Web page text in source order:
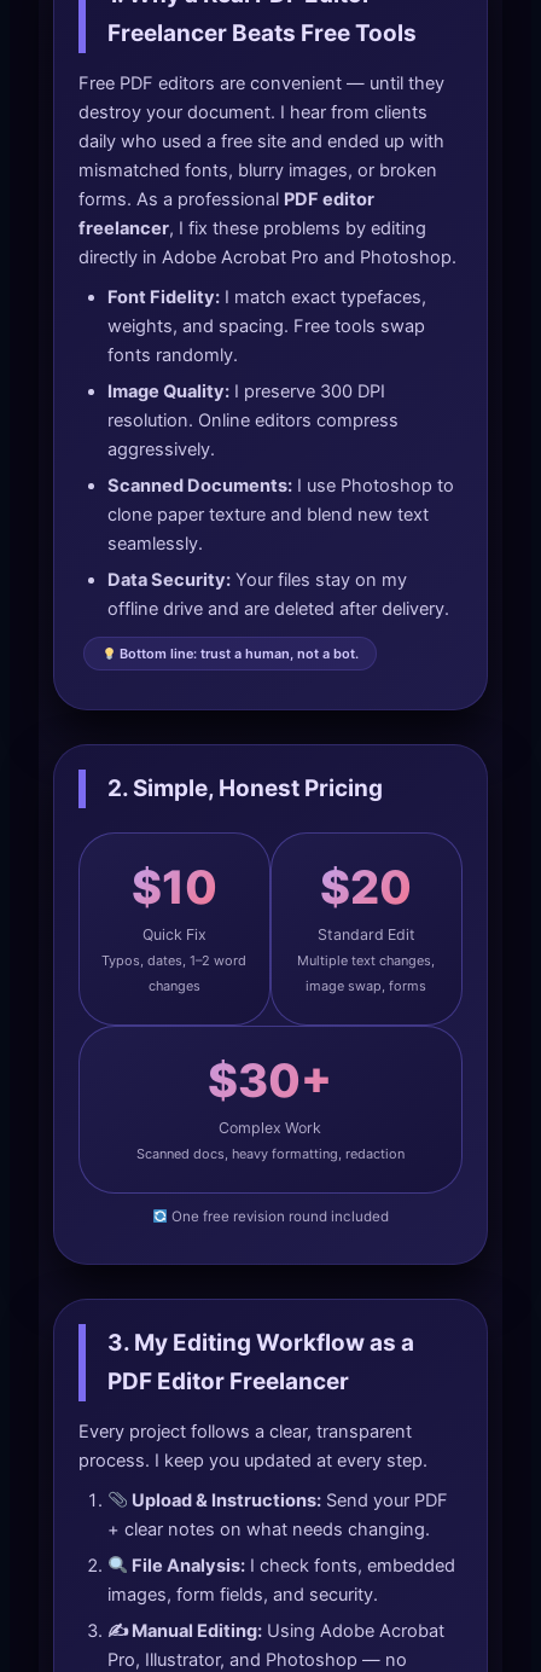
Freelancer Beats Free Tools
Free PDF editors are convenient — until they
destroy your document. I hear from clients
daily who used a free site and ended up with
mismatched fonts, blurry images, or broken
forms. As a professional PDF editor
freelancer, I fix these problems by editing
directly in Adobe Acrobat Pro and Photoshop.
Font Fidelity:I match exact typefaces,
weights, and spacing. Free tools swap
fonts randomly.
Image Quality:I preserve 300 DPI
resolution. Online editors compress
aggressively.
Scanned Documents:I use Photoshop to
clone paper texture and blend new text
seamlessly.
Data Security:Your files stay on my
offline drive and are deleted after delivery.
Bottom line: trust a human, not a bot.
2. Simple, Honest Pricing
$10
Quick Fix
Typos, dates, 1–2 word
changes
$20
Standard Edit
Multiple text changes,
image swap, forms
$30+
Complex Work
Scanned docs, heavy formatting, redaction
One free revision round included
3. My Editing Workflow as a
PDF Editor Freelancer
Every project follows a clear, transparent
process. I keep you updated at every step.
Upload & Instructions:Send your PDF
+ clear notes on what needs changing.
File Analysis:I check fonts, embedded
images, form fields, and security.
✍️ Manual Editing:Using Adobe Acrobat
Pro, Illustrator, and Photoshop — no